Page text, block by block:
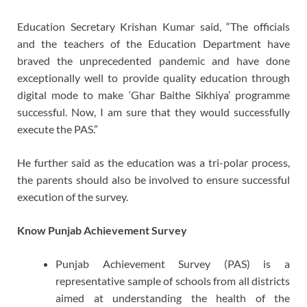
Education Secretary Krishan Kumar said, “The officials
and the teachers of the Education Department have
braved the unprecedented pandemic and have done
exceptionally well to provide quality education through
digital mode to make ‘Ghar Baithe Sikhiya’ programme
successful. Now, I am sure that they would successfully
execute the PAS.”
He further said as the education was a tri-polar process,
the parents should also be involved to ensure successful
execution of the survey.
Know Punjab Achievement Survey
Punjab Achievement Survey (PAS) is a
representative sample of schools from all districts
aimed at understanding the health of the